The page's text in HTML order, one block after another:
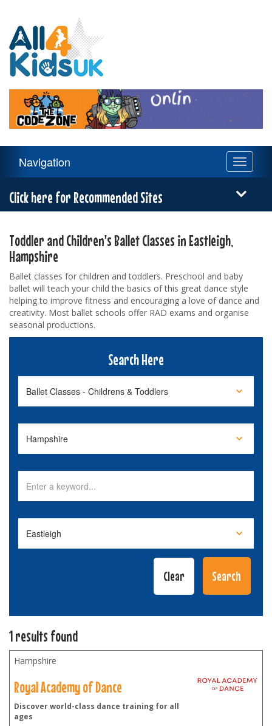
Kids
UK
Navigation
Toggle
Navigation
Click here for Recommended Sites
Toddler and Children's Ballet Classes in Eastleigh,
Hampshire
Ballet classes for children and toddlers. Preschool and baby
ballet will teach your child the basics of this great dance style
helping to improve fitness and encouraging a love of dance and
creativity. Most ballet schools offer RAD exams and organise
seasonal productions.
Search Here
1 results found
Hampshire
Royal Academy of Dance
Discover world-class dance training for all
ages